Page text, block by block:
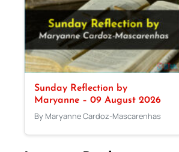
Sunday Reflection by
Maryanne – 09 August 2026
By Maryanne Cardoz-Mascarenhas